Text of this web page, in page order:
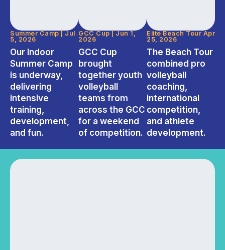
Summer Camp | Jul
5, 2026
Our Indoor
Summer Camp
is underway,
delivering
intensive
training,
development,
and fun.
GCC Cup | Jun 1,
2026
GCC Cup
brought
together youth
volleyball
teams from
across the GCC
for a weekend
of competition.
Elite Beach Tour Apr
25, 2026
The Beach Tour
combined pro
volleyball
coaching,
international
competition,
and athlete
development.